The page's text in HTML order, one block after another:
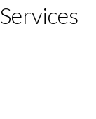
Services